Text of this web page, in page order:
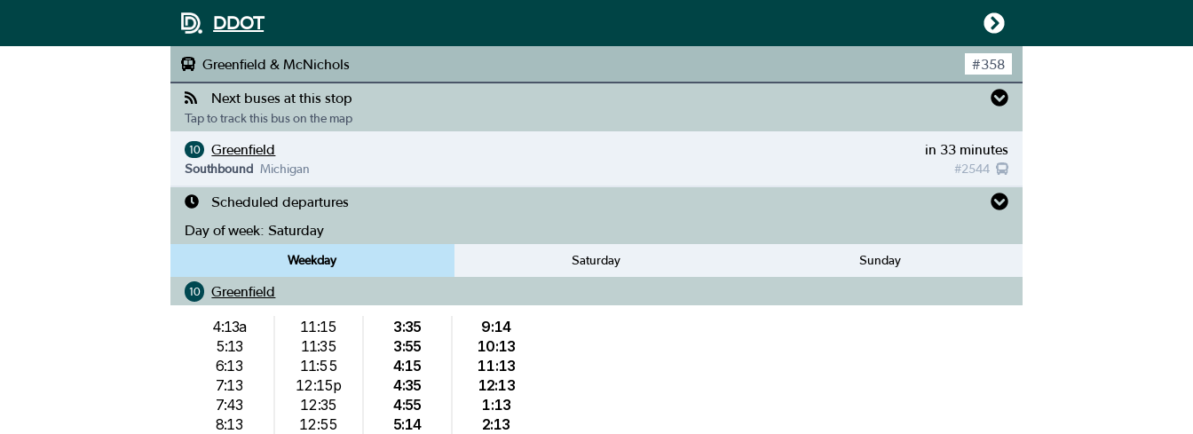
DDOT
Greenfield & McNichols #358
Next buses at this stop
Tap to track this bus on the map
10 Greenfield in 33 minutes
#2544
Southbound Michigan
Scheduled departures
Day of week: Saturday
Weekday Saturday Sunday
10 Greenfield
4:13a
5:13
6:13
7:13
7:43
8:13
11:15
11:35
11:55
12:15p
12:35
12:55
3:35
3:55
4:15
4:35
4:55
5:14
9:14
10:13
11:13
12:13
1:13
2:13